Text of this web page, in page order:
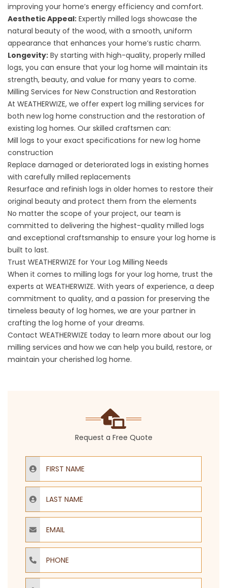
improving your home’s energy efficiency and comfort.
Aesthetic Appeal: Expertly milled logs showcase the
natural beauty of the wood, with a smooth, uniform
appearance that enhances your home’s rustic charm.
Longevity: By starting with high-quality, properly milled
logs, you can ensure that your log home will maintain its
strength, beauty, and value for many years to come.
Milling Services for New Construction and Restoration
At WEATHERWIZE, we offer expert log milling services for
both new log home construction and the restoration of
existing log homes. Our skilled craftsmen can:
Mill logs to your exact specifications for new log home
construction
Replace damaged or deteriorated logs in existing homes
with carefully milled replacements
Resurface and refinish logs in older homes to restore their
original beauty and protect them from the elements
No matter the scope of your project, our team is
committed to delivering the highest-quality milled logs
and exceptional craftsmanship to ensure your log home is
built to last.
Trust WEATHERWIZE for Your Log Milling Needs
When it comes to milling logs for your log home, trust the
experts at WEATHERWIZE. With years of experience, a deep
commitment to quality, and a passion for preserving the
timeless beauty of log homes, we are your partner in
crafting the log home of your dreams.
Contact WEATHERWIZE today to learn more about our log
milling services and how we can help you build, restore, or
maintain your cherished log home.
Request a Free Quote
First Name
Last Name
Email
Phone
ZIP Code